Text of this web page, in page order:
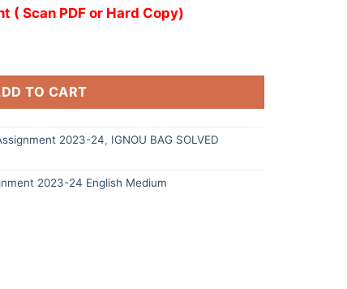
( Scan PDF or Hard Copy)
TO CART
2023-24, IGNOU BAG SOLVED
2023-24 English Medium